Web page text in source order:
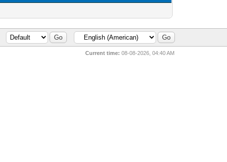
Current time: 08-08-2026, 04:40 AM